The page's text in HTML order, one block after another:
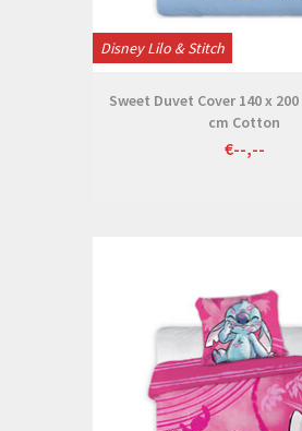
Disney Lilo & Stitch
Sweet Duvet Cover 140 x
cm Cotton
€--,--